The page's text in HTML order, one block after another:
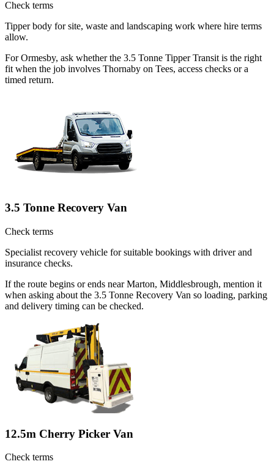
Check terms
Tipper body for site, waste and landscaping work where hire terms
allow.
For Ormesby, ask whether the 3.5 Tonne Tipper Transit is the right
fit when the job involves Thornaby on Tees, access checks or a
timed return.
3.5 Tonne Recovery Van
Check terms
Specialist recovery vehicle for suitable bookings with driver and
insurance checks.
If the route begins or ends near Marton, Middlesbrough, mention it
when asking about the 3.5 Tonne Recovery Van so loading, parking
and delivery timing can be checked.
12.5m Cherry Picker Van
Check terms